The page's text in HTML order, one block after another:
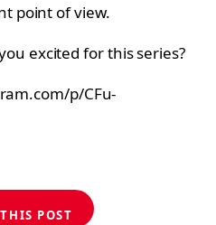
point of view.
excited for this series?
p/CFu-
POST